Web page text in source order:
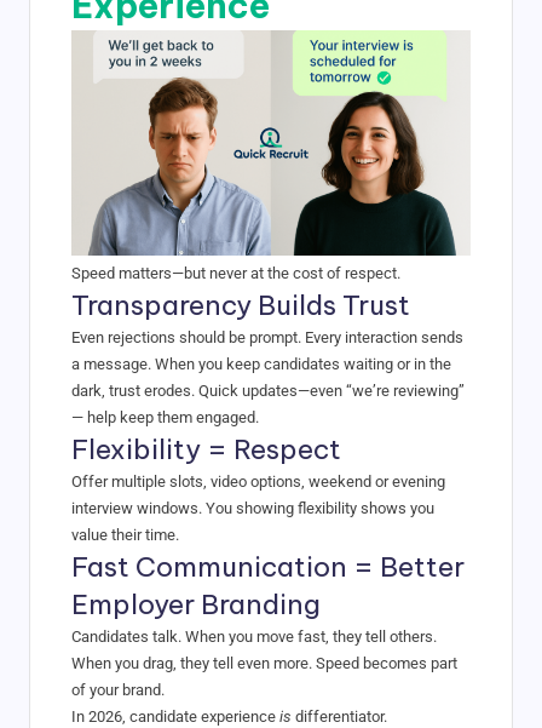
Speed matters—but never at the cost of respect.
Transparency Builds Trust
Even rejections should be prompt. Every interaction sends
a message. When you keep candidates waiting or in the
dark, trust erodes. Quick updates—even “we’re reviewing”
— help keep them engaged.
Flexibility = Respect
Offer multiple slots, video options, weekend or evening
interview windows. You showing flexibility shows you
value their time.
Fast Communication = Better
Employer Branding
Candidates talk. When you move fast, they tell others.
When you drag, they tell even more. Speed becomes part
of your brand.
In 2026, candidate experience is differentiator.